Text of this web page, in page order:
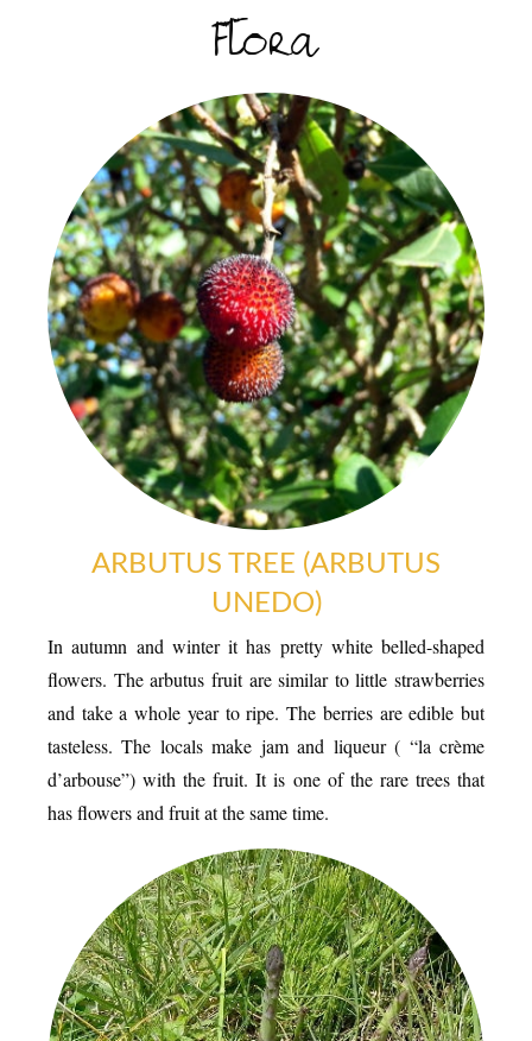
LOCAL PRODUCE
Flora
ARBUTUS TREE (ARBUTUS
UNEDO)
In autumn and winter it has pretty white belled-shaped
flowers. The arbutus fruit are similar to little strawberries
and take a whole year to ripe. The berries are edible but
tasteless. The locals make jam and liqueur ( “la crème
d’arbouse”) with the fruit. It is one of the rare trees that
has flowers and fruit at the same time.